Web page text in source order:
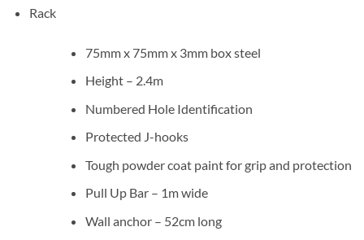
Rack
75mm x 75mm x 3mm box steel
Height – 2.4m
Numbered Hole Identification
Protected J-hooks
Tough powder coat paint for grip and protection
Pull Up Bar – 1m wide
Wall anchor – 52cm long